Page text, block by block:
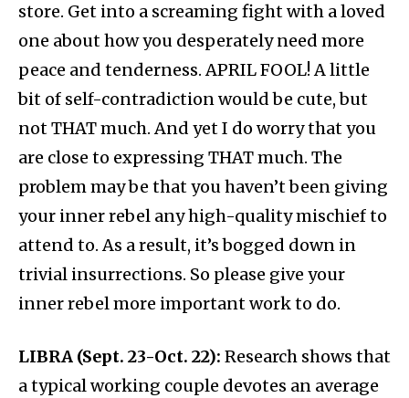
store. Get into a screaming fight with a loved
one about how you desperately need more
peace and tenderness. APRIL FOOL! A little
bit of self-contradiction would be cute, but
not THAT much. And yet I do worry that you
are close to expressing THAT much. The
problem may be that you haven’t been giving
your inner rebel any high-quality mischief to
attend to. As a result, it’s bogged down in
trivial insurrections. So please give your
inner rebel more important work to do.
LIBRA (Sept. 23-Oct. 22): Research shows that
a typical working couple devotes an average